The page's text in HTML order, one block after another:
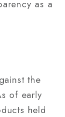
as a
the
of early
held